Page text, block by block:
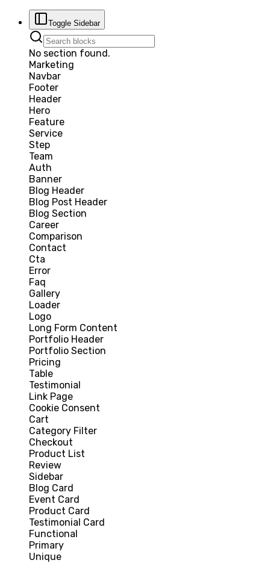
Toggle Sidebar
No section found.
Marketing
Navbar
Footer
Header
Hero
Feature
Service
Step
Team
Auth
Banner
Blog Header
Blog Post Header
Blog Section
Career
Comparison
Contact
Cta
Error
Faq
Gallery
Loader
Logo
Long Form Content
Portfolio Header
Portfolio Section
Pricing
Table
Testimonial
Link Page
Cookie Consent
Cart
Category Filter
Checkout
Product List
Review
Sidebar
Blog Card
Event Card
Product Card
Testimonial Card
Functional
Primary
Unique